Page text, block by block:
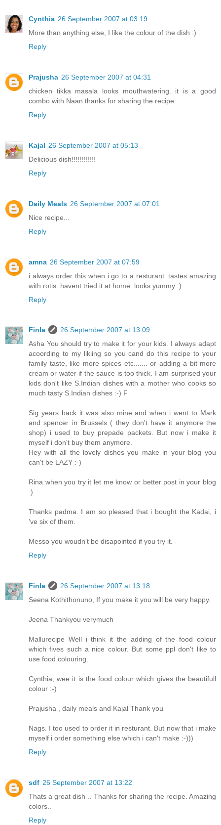
Cynthia 26 September 2007 at 03:19
More than anything else, I like the colour of the dish :)
Reply
Prajusha 26 September 2007 at 04:31
chicken tikka masala looks mouthwatering. it is a good
combo with Naan.thanks for sharing the recipe.
Reply
Kajal 26 September 2007 at 05:13
Delicious dish!!!!!!!!!!!!
Reply
Daily Meals 26 September 2007 at 07:01
Nice recipe...
Reply
amna 26 September 2007 at 07:59
i always order this when i go to a resturant. tastes amazing
with rotis. havent tried it at home. looks yummy :)
Reply
Finla
26 September 2007 at 13:09
Asha You should try to make it for your kids. I always adapt
acoording to my likiing so you cand do this recipe to your
family taste, like more spices etc....... or adding a bit more
cream or water if the sauce is too thick. I am surprised your
kids don't like S.Indian dishes with a mother who cooks so
much tasty S.Indian dishes :-) F
Sig years back it was also mine and when i went to Mark
and spencer in Brussels ( they don't have it anymore the
shop) i used to buy prepade packets. But now i make it
myself i don't buy them anymore.
Hey with all the lovely dishes you make in your blog you
can't be LAZY :-)
Rina when you try it let me know or better post in your blog
:)
Thanks padma. I am so pleased that i bought the Kadai, i
've six of them.
Messo you woudn't be disapointed if you try it.
Reply
Finla
26 September 2007 at 13:18
Seena Kothithonuno, If you make it you will be very happy.
Jeena Thankyou verymuch
Mallurecipe Well i think it the adding of the food colour
which fives such a nice colour. But some ppl don't like to
use food colouring.
Cynthia, wee it is the food colour which gives the beautifull
colour :-)
Prajusha , daily meals and Kajal Thank you
Nags. I too used to order it in resturant. But now that i make
myself i order something else which i can't make :-)))
Reply
sdf 26 September 2007 at 13:22
Thats a great dish .. Thanks for sharing the recipe. Amazing
colors..
Reply